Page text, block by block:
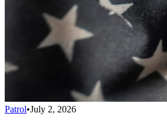
Patrol•July 2, 2026